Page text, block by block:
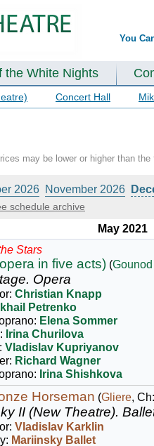
You
the White Nights
Concert Hall
may be lower or higher than the
2026 November 2026
schedule archive
May 2021
Stars
in five acts) (Gounod
Opera
Christian Knapp
Petrenko
Elena Sommer
Irina Churilova
Vladislav Kupriyanov
Richard Wagner
Irina Shishkova
Horseman (Gliere, Ch:
II (New Theatre).
Vladislav Karklin
Mariinsky Ballet